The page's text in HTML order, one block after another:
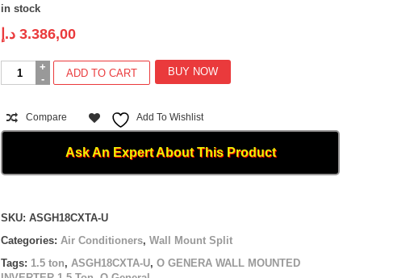
in stock
3.386,00 د.إ
GENERAL
MOUNTED
INVERTER
ASGH18CXTA-
Ton
ADD TO CART BUY NOW
Compare Add To Wishlist
Ask An Expert About This Product
SKU: ASGH18CXTA-U
Categories: Air Conditioners, Wall Mount Split
Tags: 1.5 ton, ASGH18CXTA-U, O GENERA WALL MOUNTED